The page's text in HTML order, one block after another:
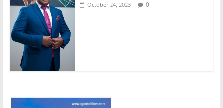
October 24, 2023 0